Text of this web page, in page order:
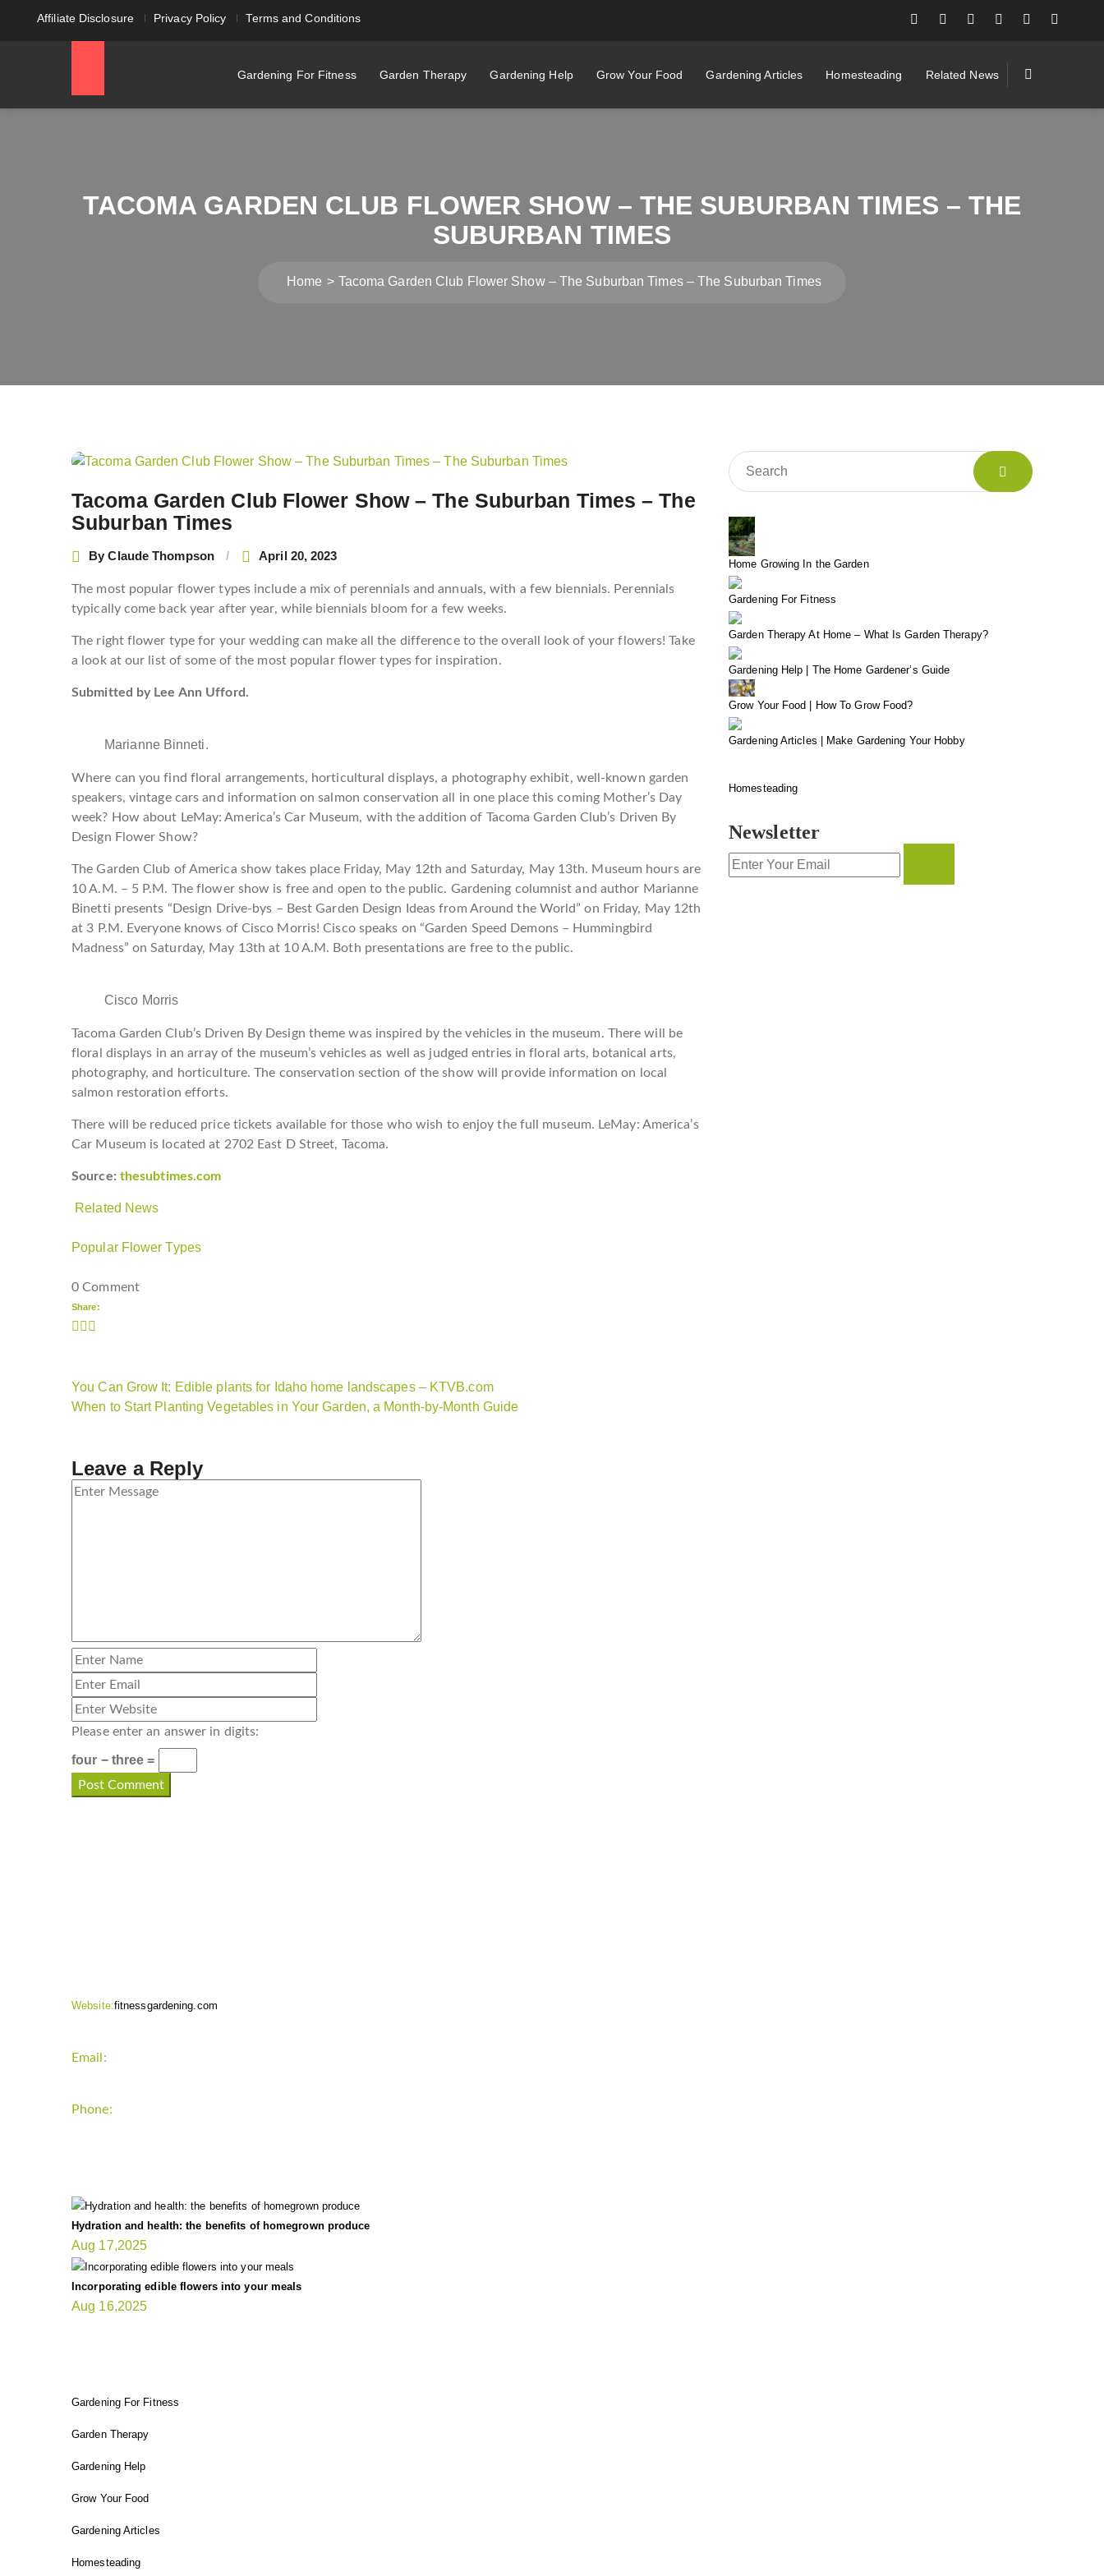
Affiliate Disclosure Privacy Policy Terms and Conditions
Gardening For Fitness Garden Therapy Gardening Help Grow Your Food Gardening Articles Homesteading Related News
TACOMA GARDEN CLUB FLOWER SHOW – THE SUBURBAN TIMES – THE
SUBURBAN TIMES
Home Tacoma Garden Club Flower Show – The Suburban Times – The Suburban Times
Tacoma Garden Club Flower Show – The Suburban Times – The
Suburban Times
ByClaude Thompson April 20, 2023
The most popular flower types include a mix of perennials and annuals, with a few biennials. Perennials
typically come back year after year, while biennials bloom for a few weeks.
The right flower type for your wedding can make all the difference to the overall look of your flowers! Take
a look at our list of some of the most popular flower types for inspiration.
Submitted by Lee Ann Ufford.
Marianne Binneti.
Where can you find floral arrangements, horticultural displays, a photography exhibit, well-known garden
speakers, vintage cars and information on salmon conservation all in one place this coming Mother’s Day
week? How about LeMay: America’s Car Museum, with the addition of Tacoma Garden Club’s Driven By
Design Flower Show?
The Garden Club of America show takes place Friday, May 12th and Saturday, May 13th. Museum hours are
10 A.M. – 5 P.M. The flower show is free and open to the public. Gardening columnist and author Marianne
Binetti presents “Design Drive-bys – Best Garden Design Ideas from Around the World” on Friday, May 12th
at 3 P.M. Everyone knows of Cisco Morris! Cisco speaks on “Garden Speed Demons – Hummingbird
Madness” on Saturday, May 13th at 10 A.M. Both presentations are free to the public.
Cisco Morris
Tacoma Garden Club’s Driven By Design theme was inspired by the vehicles in the museum. There will be
floral displays in an array of the museum’s vehicles as well as judged entries in floral arts, botanical arts,
photography, and horticulture. The conservation section of the show will provide information on local
salmon restoration efforts.
There will be reduced price tickets available for those who wish to enjoy the full museum. LeMay: America’s
Car Museum is located at 2702 East D Street, Tacoma.
Source: thesubtimes.com
Related News
Popular Flower Types
0 Comment
Share:
Post
You Can Grow It: Edible plants for Idaho home landscapes – KTVB.com
When to Start Planting Vegetables in Your Garden, a Month-by-Month Guide
Leave a Reply
Please enter an answer in digits:
four − three =
Home Growing In the Garden
Gardening For Fitness
Garden Therapy At Home – What Is Garden Therapy?
Gardening Help | The Home Gardener’s Guide
Grow Your Food | How To Grow Food?
Gardening Articles | Make Gardening Your Hobby
Homesteading
Newsletter
Website:fitnessgardening.com
Email:
Phone:
Hydration and health: the benefits of homegrown produce
Aug 17,2025
Incorporating edible flowers into your meals
Aug 16,2025
Gardening For Fitness
Garden Therapy
Gardening Help
Grow Your Food
Gardening Articles
Homesteading